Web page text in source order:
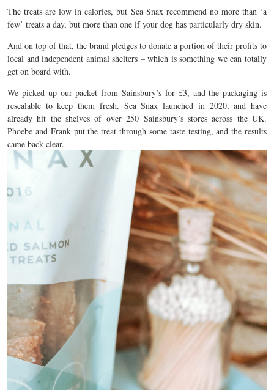
The treats are low in calories, but Sea Snax recommend no more than ‘a
few’ treats a day, but more than one if your dog has particularly dry skin.
And on top of that, the brand pledges to donate a portion of their profits to
local and independent animal shelters – which is something we can totally
get on board with.
We picked up our packet from Sainsbury’s for £3, and the packaging is
resealable to keep them fresh. Sea Snax launched in 2020, and have
already hit the shelves of over 250 Sainsbury’s stores across the UK.
Phoebe and Frank put the treat through some taste testing, and the results
came back clear.